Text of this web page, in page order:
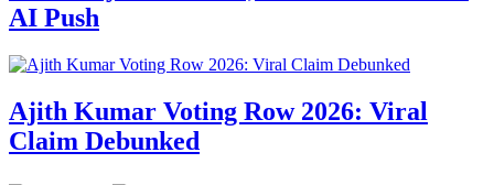
AI Push
Ajith Kumar Voting Row 2026: Viral
Claim Debunked